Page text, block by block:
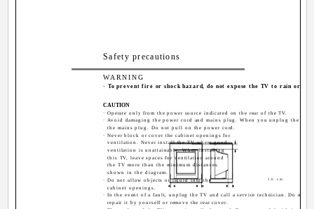
10 cm
Safety precautions
WARNING
· To prevent fire or shock hazard, do not expose the TV to rain or
CAUTION
· Operate only from the power source indicated on the rear of the TV.
· Avoid damaging the power cord and mains plug. When you unplug the
the mains plug. Do not pull on the power cord.
· Never block or cover the cabinet openings for
ventilation. Never install the TV where good
ventilation is unattainable. When installing
this TV, leave spaces for ventilation around
the TV more than the minimum distances
shown in the diagram.
· Do not allow objects or liquid into the
cabinet openings.
· In the event of a fault, unplug the TV and call a service technician. Do not
repair it by yourself or remove the rear cover.